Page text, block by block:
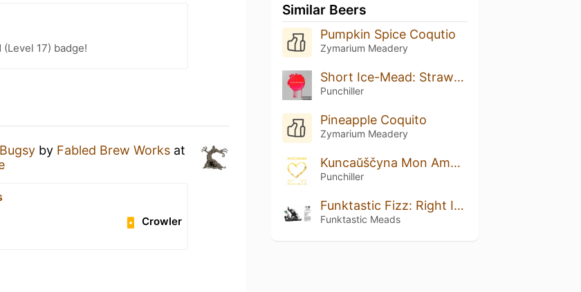
17) badge!
by Fabled Brew Works at
Crowler
Similar Beers
Pumpkin Spice Coqutio
Zymarium Meadery
Short Ice-Mead: Strawberry
Punchiller
Pineapple Coquito
Zymarium Meadery
Kuncaŭščyna Mon Amour: Linden Honey Edition
Punchiller
Funktastic Fizz: Right In Da Kissa’
Funktastic Meads